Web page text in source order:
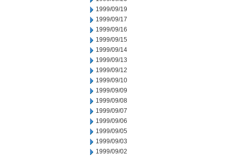
1999/09/19
1999/09/17
1999/09/16
1999/09/15
1999/09/14
1999/09/13
1999/09/12
1999/09/10
1999/09/09
1999/09/08
1999/09/07
1999/09/06
1999/09/05
1999/09/03
1999/09/02